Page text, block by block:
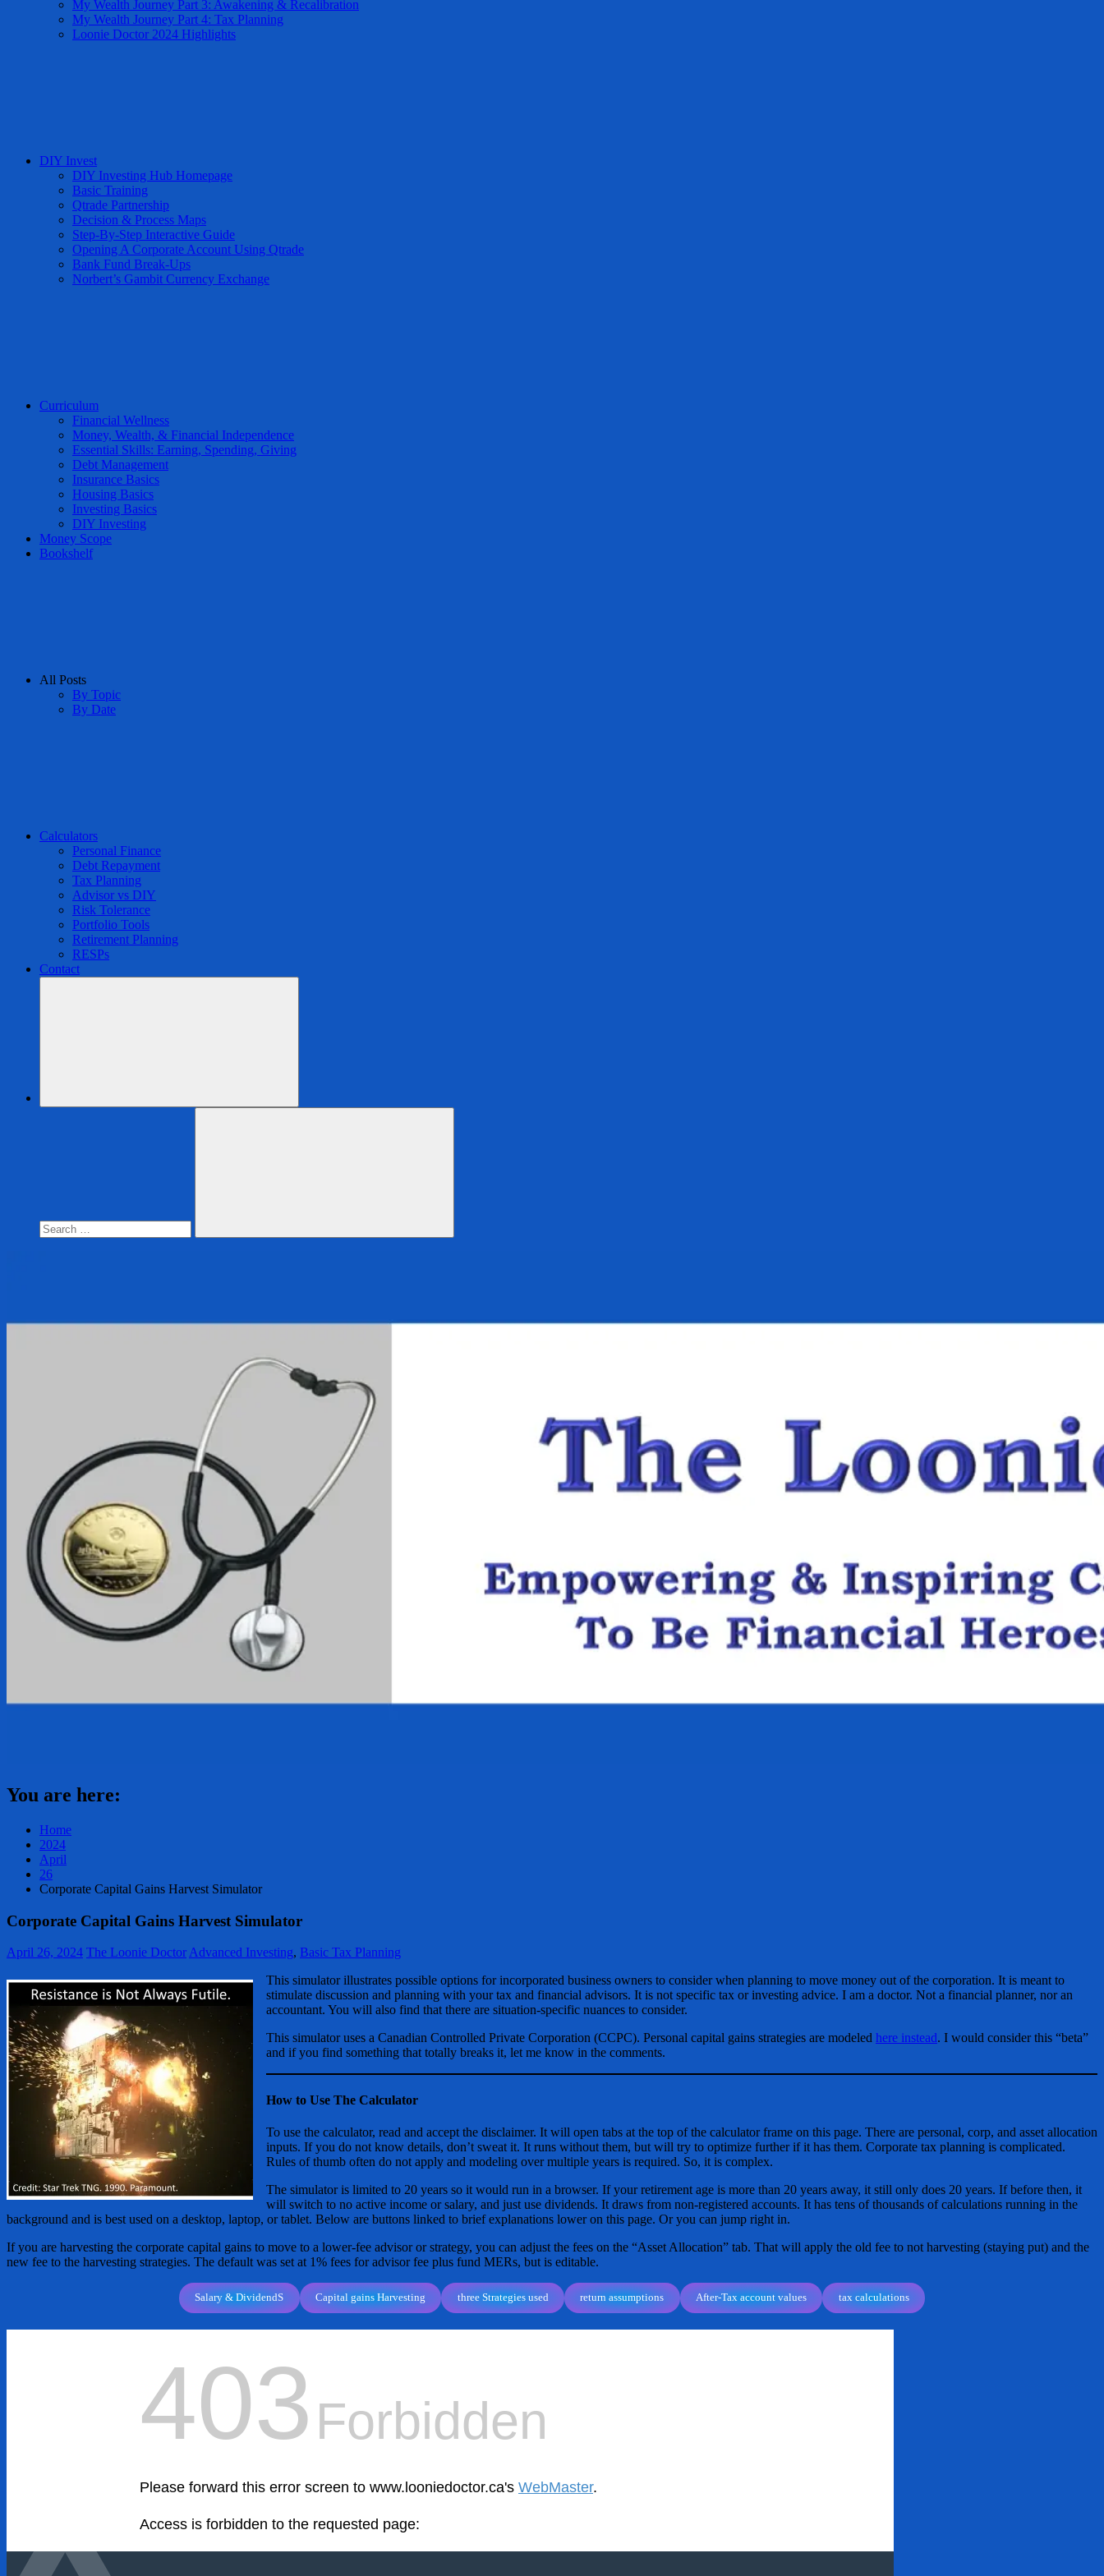
My Wealth Journey Part 3: Awakening & Recalibration
My Wealth Journey Part 4: Tax Planning
Loonie Doctor 2024 Highlights
DIY Invest
DIY Investing Hub Homepage
Basic Training
Qtrade Partnership
Decision & Process Maps
Step-By-Step Interactive Guide
Opening A Corporate Account Using Qtrade
Bank Fund Break-Ups
Norbert’s Gambit Currency Exchange
Curriculum
Financial Wellness
Money, Wealth, & Financial Independence
Essential Skills: Earning, Spending, Giving
Debt Management
Insurance Basics
Housing Basics
Investing Basics
DIY Investing
Money Scope
Bookshelf
All Posts
By Topic
By Date
Calculators
Personal Finance
Debt Repayment
Tax Planning
Advisor vs DIY
Risk Tolerance
Portfolio Tools
Retirement Planning
RESPs
Contact
Search
You are here:
Home
2024
April
26
Corporate Capital Gains Harvest Simulator
Corporate Capital Gains Harvest Simulator
April 26, 2024 The Loonie Doctor Advanced Investing, Basic Tax Planning
This simulator illustrates possible options for incorporated business owners to consider when planning to move money out of the corporation. It is meant to
stimulate discussion and planning with your tax and financial advisors. It is not specific tax or investing advice. I am a doctor. Not a financial planner, nor an
accountant. You will also find that there are situation-specific nuances to consider.
This simulator uses a Canadian Controlled Private Corporation (CCPC). Personal capital gains strategies are modeled here instead. I would consider this “beta”
and if you find something that totally breaks it, let me know in the comments.
How to Use The Calculator
To use the calculator, read and accept the disclaimer. It will open tabs at the top of the calculator frame on this page. There are personal, corp, and asset allocation
inputs. If you do not know details, don’t sweat it. It runs without them, but will try to optimize further if it has them. Corporate tax planning is complicated.
Rules of thumb often do not apply and modeling over multiple years is required. So, it is complex.
The simulator is limited to 20 years so it would run in a browser. If your retirement age is more than 20 years away, it still only does 20 years. If before then, it
will switch to no active income or salary, and just use dividends. It draws from non-registered accounts. It has tens of thousands of calculations running in the
background and is best used on a desktop, laptop, or tablet. Below are buttons linked to brief explanations lower on this page. Or you can jump right in.
If you are harvesting the corporate capital gains to move to a lower-fee advisor or strategy, you can adjust the fees on the “Asset Allocation” tab. That will apply the old fee to not harvesting (staying put) and the
new fee to the harvesting strategies. The default was set at 1% fees for advisor fee plus fund MERs, but is editable.
Salary & DividendS Capital gains Harvesting three Strategies used return assumptions After-Tax account values tax calculations